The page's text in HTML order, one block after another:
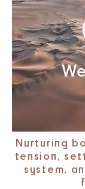
Nurturing
tension,
system,